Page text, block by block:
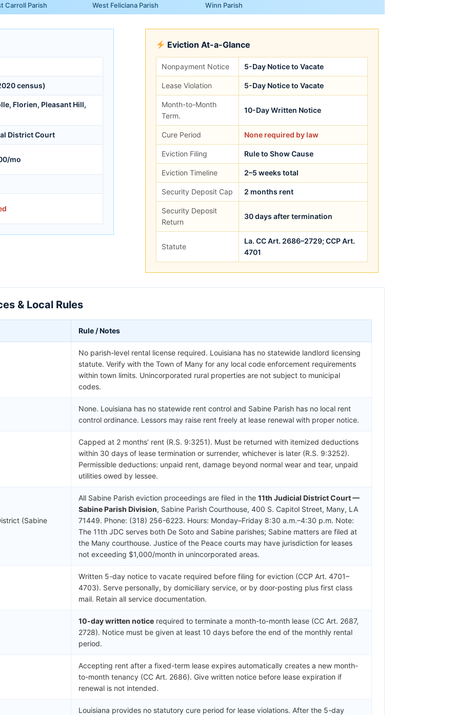
Carroll Parish West Feliciana Parish Winn Parish
census)
Florien, Pleasant Hill,
District Court
mo
Eviction At-a-Glance
Nonpayment Notice 5-Day Notice to Vacate
Lease Violation 5-Day Notice to Vacate
Month-to-Month
Term.
10-Day Written Notice
Cure Period None required by law
Eviction Filing Rule to Show Cause
Eviction Timeline 2–5 weeks total
Security Deposit Cap 2 months rent
Security Deposit
Return
30 days after termination
Statute
La. CC Art. 2686–2729; CCP Art.
4701
& Local Rules
Rule / Notes
No parish-level rental license required. Louisiana has no statewide landlord licensing
statute. Verify with the Town of Many for any local code enforcement requirements
within town limits. Unincorporated rural properties are not subject to municipal
codes.
None. Louisiana has no statewide rent control and Sabine Parish has no local rent
control ordinance. Lessors may raise rent freely at lease renewal with proper notice.
Capped at 2 months’ rent (R.S. 9:3251). Must be returned with itemized deductions
within 30 days of lease termination or surrender, whichever is later (R.S. 9:3252).
Permissible deductions: unpaid rent, damage beyond normal wear and tear, unpaid
utilities owed by lessee.
(Sabine
All Sabine Parish eviction proceedings are filed in the 11th Judicial District Court —
Sabine Parish Division, Sabine Parish Courthouse, 400 S. Capitol Street, Many, LA
71449. Phone: (318) 256-6223. Hours: Monday–Friday 8:30 a.m.–4:30 p.m. Note:
The 11th JDC serves both De Soto and Sabine parishes; Sabine matters are filed at
the Many courthouse. Justice of the Peace courts may have jurisdiction for leases
not exceeding $1,000/month in unincorporated areas.
Written 5-day notice to vacate required before filing for eviction (CCP Art. 4701–
4703). Serve personally, by domiciliary service, or by door-posting plus first class
mail. Retain all service documentation.
10-day written notice required to terminate a month-to-month lease (CC Art. 2687,
2728). Notice must be given at least 10 days before the end of the monthly rental
period.
Accepting rent after a fixed-term lease expires automatically creates a new month-
to-month tenancy (CC Art. 2686). Give written notice before lease expiration if
renewal is not intended.
Louisiana provides no statutory cure period for lease violations. After the 5-day